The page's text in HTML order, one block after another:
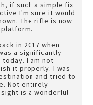
if such a simple fix
I'm sure it would
The rifle is now
platform.
in 2017 when I
a significantly
I am not
it properly. I was
and tried to
Not entirely
is a wonderful